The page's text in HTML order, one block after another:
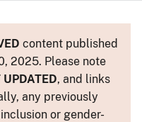
content published
2025. Please note
UPDATED, and links
any previously
or gender-